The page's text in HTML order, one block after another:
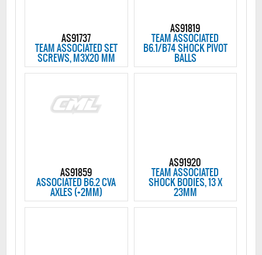
AS91737
TEAM ASSOCIATED SET
SCREWS, M3X20 MM
AS91819
TEAM ASSOCIATED
B6.1/B74 SHOCK PIVOT
BALLS
AS91859
ASSOCIATED B6.2 CVA
AXLES (+2MM)
AS91920
TEAM ASSOCIATED
SHOCK BODIES, 13 X
23MM